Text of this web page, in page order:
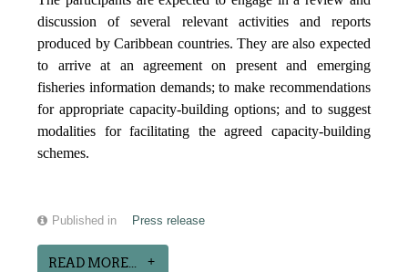
discussion of several relevant activities and reports
produced by Caribbean countries. They are also expected
to arrive at an agreement on present and emerging
fisheries information demands; to make recommendations
for appropriate capacity-building options; and to suggest
modalities for facilitating the agreed capacity-building
schemes.
Published in Press release
READ MORE...